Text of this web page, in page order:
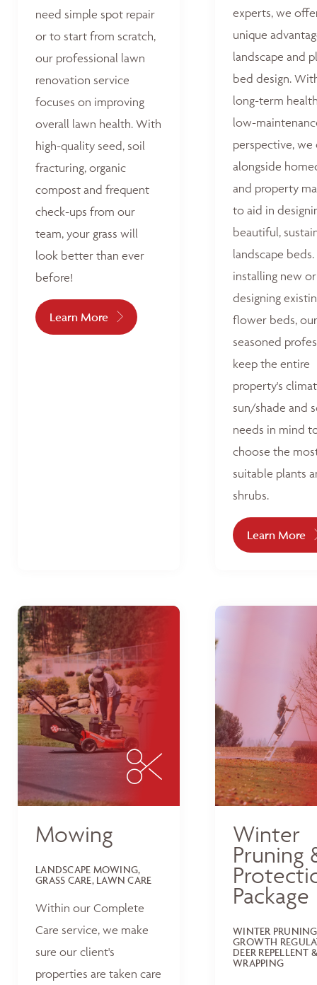
need simple spot repair
or to start from scratch,
our professional lawn
renovation service
focuses on improving
overall lawn health. With
high-quality seed, soil
fracturing, organic
compost and frequent
check-ups from our
team, your grass will
look better than ever
before!
Learn More
experts, we
unique
landscape and
bed design.
long-term
low-
perspective, we
alongside
and property
to aid in
beautiful,
landscape
installing new
designing
flower beds, our
seasoned
keep the entire
property's
sun/shade and
needs in mind
choose the
suitable plants
shrubs.
Learn More
Mowing
LANDSCAPE MOWING,
GRASS CARE, LAWN CARE
Within our Complete
Care service, we make
sure our client's
properties are taken care
Winter
Pruning
Package
WINTER
GROWTH
DEER REPELLENT
WRAPPING